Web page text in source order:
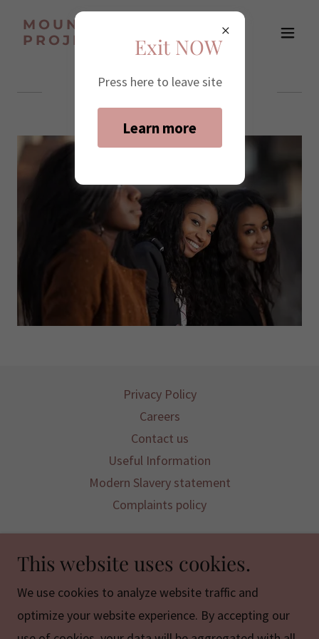
MOUNTAINS
PROJECTS
Young Peoples Project (coming
Soon)
Privacy Policy
Careers
Contact us
Useful Information
Modern Slavery statement
Complaints policy
Mountains Projects is a registered CIC
12628868
This website uses cookies.
We use cookies to analyze website traffic and
optimize your website experience. By accepting our
Exit NOW
Press here to leave site
Learn more